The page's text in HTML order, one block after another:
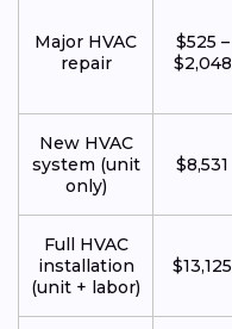
Major HVAC
repair
$525 –
$2,048
New HVAC
system (unit
only)
$8,531
Full HVAC
installation
(unit + labor)
$13,125